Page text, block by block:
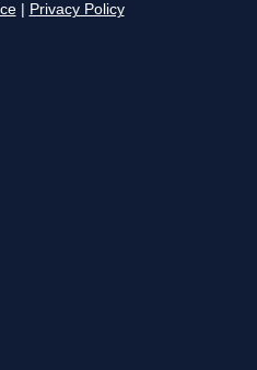
Privacy Policy